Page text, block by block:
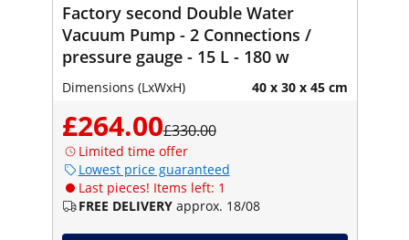
Factory second Double Water
Vacuum Pump - 2 Connections /
pressure gauge - 15 L - 180 w
Dimensions (LxWxH) 40 x 30 x 45 cm
£264.00£330.00
Limited time offer
Lowest price guaranteed
Last pieces! Items left: 1
FREE DELIVERY approx. 18/08